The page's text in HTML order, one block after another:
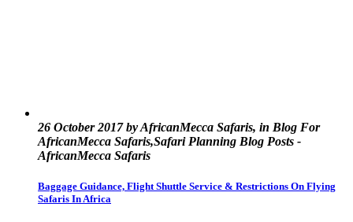
26 October 2017 by AfricanMecca Safaris, in Blog For
AfricanMecca Safaris,Safari Planning Blog Posts -
AfricanMecca Safaris
Baggage Guidance, Flight Shuttle Service & Restrictions On Flying
Safaris In Africa